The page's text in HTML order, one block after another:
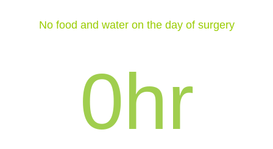
No food and water on the day of surgery
0hr